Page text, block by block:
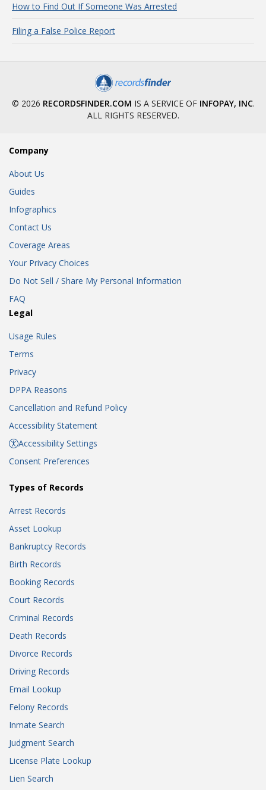
How to Find Out If Someone Was Arrested
Filing a False Police Report
© 2026 RECORDSFINDER.COM IS A SERVICE OF INFOPAY, INC.
ALL RIGHTS RESERVED.
Company
About Us
Guides
Infographics
Contact Us
Coverage Areas
Your Privacy Choices
Do Not Sell / Share My Personal Information
FAQ
Legal
Usage Rules
Terms
Privacy
DPPA Reasons
Cancellation and Refund Policy
Accessibility Statement
Accessibility Settings
Consent Preferences
Types of Records
Arrest Records
Asset Lookup
Bankruptcy Records
Birth Records
Booking Records
Court Records
Criminal Records
Death Records
Divorce Records
Driving Records
Email Lookup
Felony Records
Inmate Search
Judgment Search
License Plate Lookup
Lien Search